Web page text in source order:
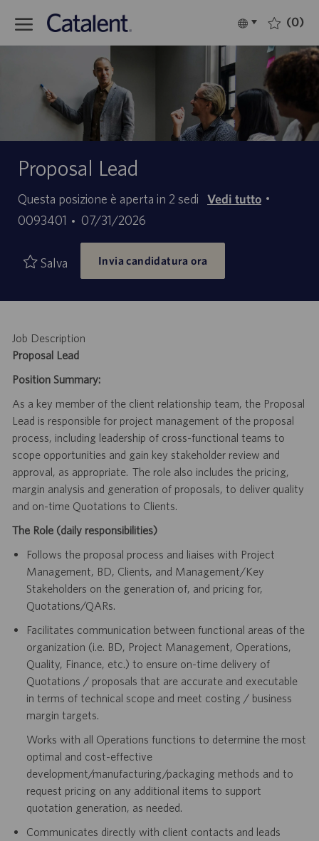
Language
selected
Italiano (0)
Proposal Lead
Questa posizione è aperta in 2 sedi Vedi tutto
0093401
Data
di
pubblicazione
07/31/2026
Salva Invia candidatura ora
Job Description
Proposal Lead
Position Summary:
As a key member of the client relationship team, the Proposal
Lead is responsible for project management of the proposal
process, including leadership of cross-functional teams to
scope opportunities and gain key stakeholder review and
approval, as appropriate. The role also includes the pricing,
margin analysis and generation of proposals, to deliver quality
and on-time Quotations to Clients.
The Role (daily responsibilities)
Follows the proposal process and liaises with Project
Management, BD, Clients, and Management/Key
Stakeholders on the generation of, and pricing for,
Quotations/QARs.
Facilitates communication between functional areas of the
organization (i.e. BD, Project Management, Operations,
Quality, Finance, etc.) to ensure on-time delivery of
Quotations / proposals that are accurate and executable
in terms of technical scope and meet costing / business
margin targets.
Works with all Operations functions to determine the most
optimal and cost-effective
development/manufacturing/packaging methods and to
request pricing on any additional items to support
quotation generation, as needed.
Communicates directly with client contacts and leads